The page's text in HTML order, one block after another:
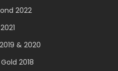
2022
& 2020
2018